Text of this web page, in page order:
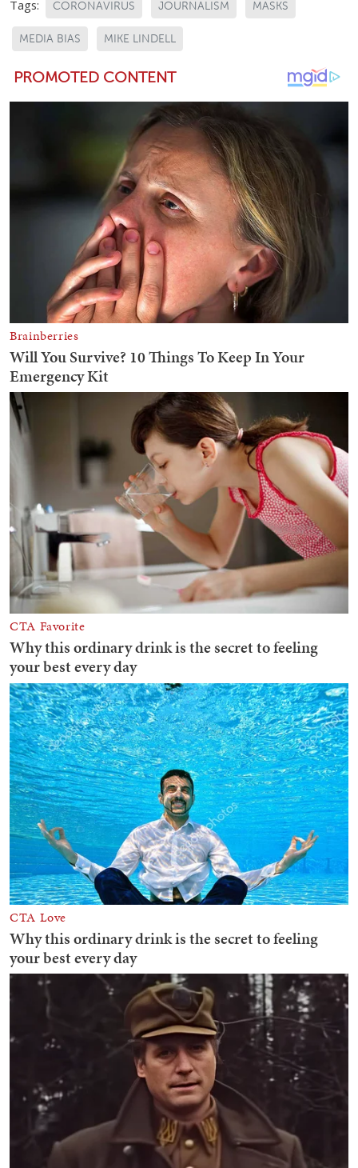
Tags: CORONAVIRUS JOURNALISM MASKS
MEDIA BIAS MIKE LINDELL